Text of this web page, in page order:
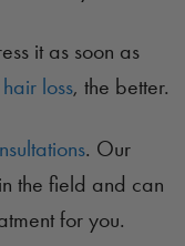
it as soon as
loss, the better.
. Our
the field and can
for you.